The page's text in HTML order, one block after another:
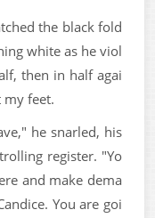
the black fold
white as he viol
then in half agai
my feet.
he snarled, his
register. "Yo
and make dema
You are goi